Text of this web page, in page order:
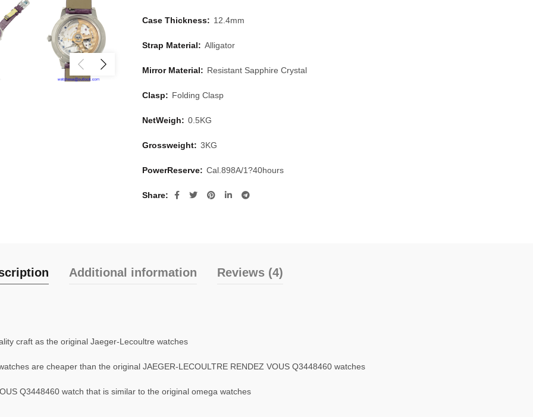
Case Thickness: 12.4mm
Strap Material: Alligator
Mirror Material: Resistant Sapphire Crystal
Clasp: Folding Clasp
NetWeigh: 0.5KG
Grossweight: 3KG
PowerReserve: Cal.898A/1?40hours
Share
Additional information Reviews (4)
craft as the original Jaeger-Lecoultre watches
are cheaper than the original JAEGER-LECOULTRE RENDEZ VOUS Q3448460 watches
Q3448460 watch that is similar to the original omega watches